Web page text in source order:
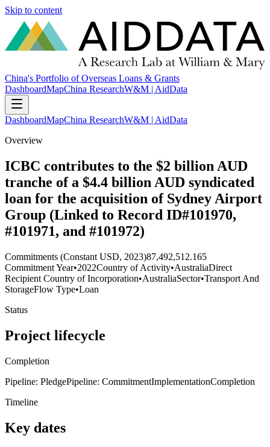
Skip to content
China's Portfolio of Overseas Loans & Grants
DashboardMapChina ResearchW&M | AidData
DashboardMapChina ResearchW&M | AidData
Overview
ICBC contributes to the $2 billion AUD
tranche of a $4.4 billion AUD syndicated
loan for the acquisition of Sydney Airport
Group (Linked to Record ID#101970,
#101971, and #101972)
Commitments (Constant USD, 2023)87,492,512.165
Commitment Year•2022Country of Activity•AustraliaDirect
Recipient Country of Incorporation•AustraliaSector•Transport And
StorageFlow Type•Loan
Status
Project lifecycle
Completion
Pipeline: PledgePipeline: CommitmentImplementationCompletion
Timeline
Key dates